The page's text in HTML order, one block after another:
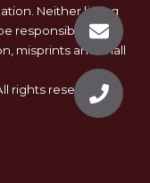
Neither listing
responsible for
misprints and shall
rights reserved.